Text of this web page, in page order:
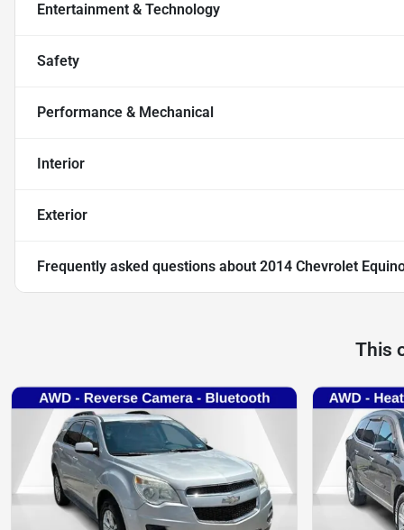
Entertainment & Technology
Safety
Performance & Mechanical
Interior
Exterior
Frequently asked questions about 2014 Chevrolet
This